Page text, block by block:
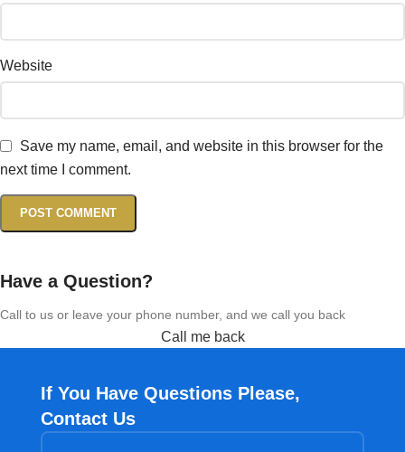
Website
Save my name, email, and website in this browser for the
next time I comment.
Have a Question?
Call to us or leave your phone number, and we call you back
Call me back
If You Have Questions Please,
Contact Us